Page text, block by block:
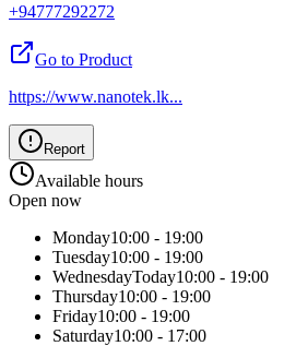
+94777292272
Go to Product
https://www.nanotek.lk...
Report
Available hours
Open now
Monday10:00 - 19:00
Tuesday10:00 - 19:00
WednesdayToday10:00 - 19:00
Thursday10:00 - 19:00
Friday10:00 - 19:00
Saturday10:00 - 17:00